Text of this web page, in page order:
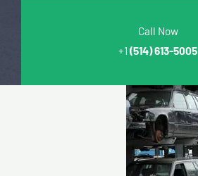
Call Now
+1 (514) 613-5005